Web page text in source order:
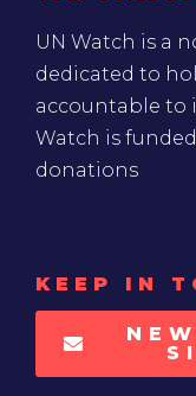
UN Watch is a
dedicated to
accountable to
Watch is
donations
KEEP IN